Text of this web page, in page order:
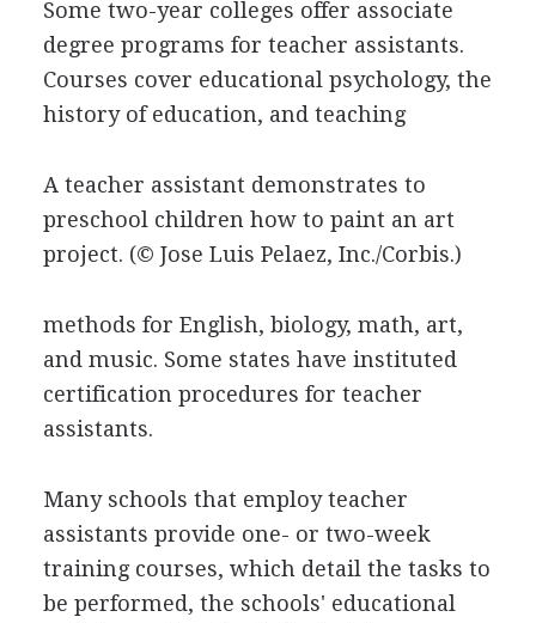
Some two-year colleges offer associate
degree programs for teacher assistants.
Courses cover educational psychology, the
history of education, and teaching
A teacher assistant demonstrates to
preschool children how to paint an art
project. (© Jose Luis Pelaez, Inc./Corbis.)
methods for English, biology, math, art,
and music. Some states have instituted
certification procedures for teacher
assistants.
Many schools that employ teacher
assistants provide one- or two-week
training courses, which detail the tasks to
be performed, the schools' educational